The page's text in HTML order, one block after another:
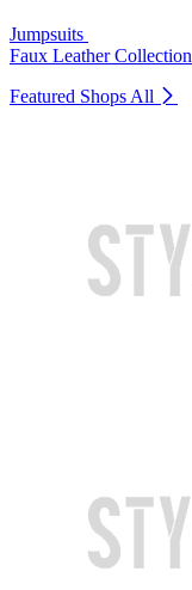
Jumpsuits
Faux Leather Collection
Featured Shops All